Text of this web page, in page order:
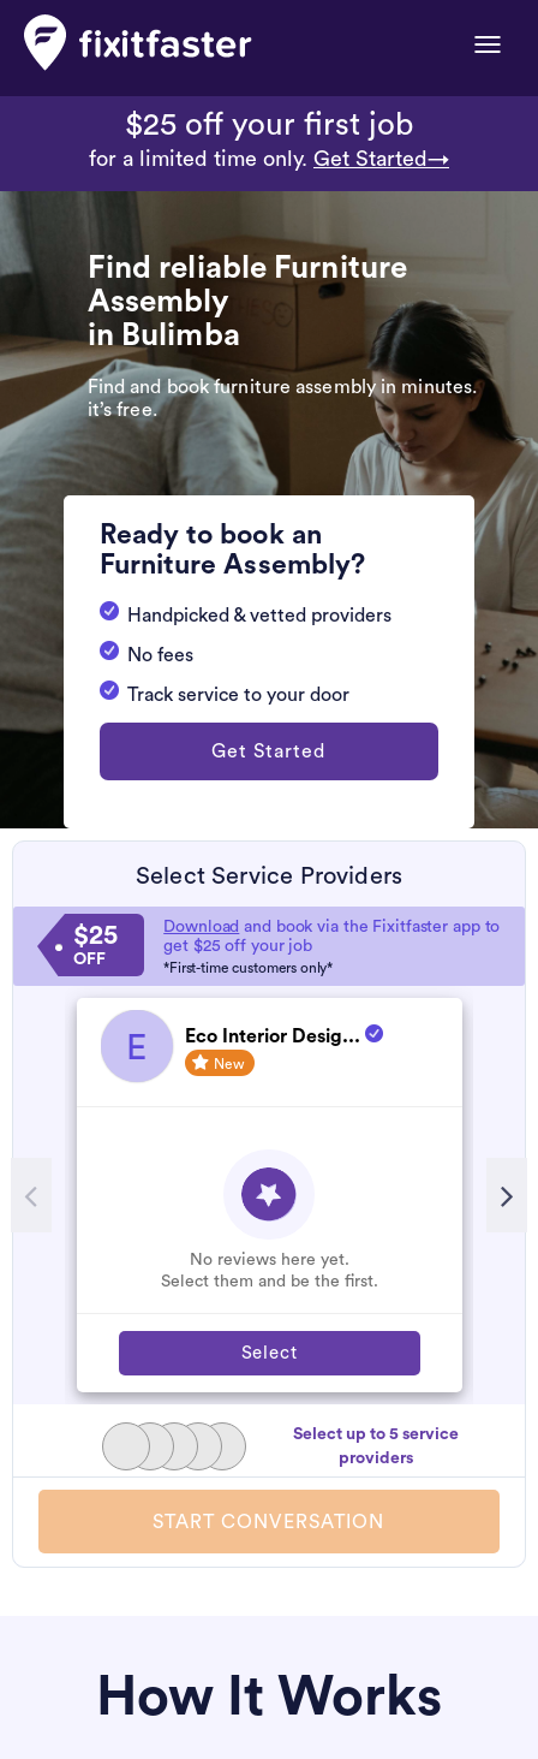
Toggle
$25 off your first job
for a limited time only. Get Started→
Find reliable Furniture
Assembly
in Bulimba
Find and book furniture assembly in minutes.
it’s free.
Ready to book an
Furniture Assembly?
Handpicked & vetted providers
No fees
Track service to your door
Get Started
Select Service Providers
$25
OFF
Download and book via the Fixitfaster app to
get $25 off your job
*First-time customers only*
E Eco Interior Desig...
New
No reviews here yet.
Select them and be the first.
Select
Select up to 5 service
providers
START CONVERSATION
How It Works